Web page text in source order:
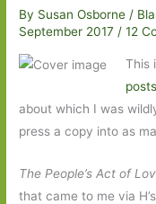
By Susan Osborne/
September 2017/12
This
posts
about which I was
press a copy into as
The People’s Act of
that came to me via